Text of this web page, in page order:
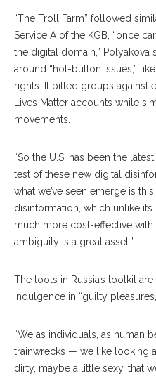
“The Troll Farm” followed
Service A of the KGB, “once
the digital domain,” Polyakova
around “hot-button issues,”
rights. It pitted groups against
Lives Matter accounts while
movements.
“So the U.S. has been the
test of these new digital
what we’ve seen emerge is
disinformation, which unlike
much more cost-effective
ambiguity is a great asset.”
The tools in Russia’s toolkit
indulgence in “guilty
“We as individuals, as human
trainwrecks — we like looking
dirty, maybe a little sexy, that